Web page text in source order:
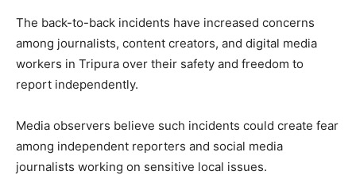
The back-to-back incidents have increased concerns
among journalists, content creators, and digital media
workers in Tripura over their safety and freedom to
report independently.
Media observers believe such incidents could create fear
among independent reporters and social media
journalists working on sensitive local issues.